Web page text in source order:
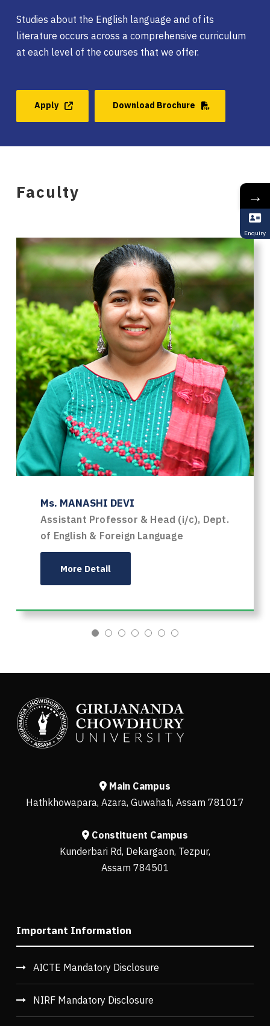
Studies about the English language and of its
literature occurs across a comprehensive curriculum
at each level of the courses that we offer.
Apply Download Brochure
Faculty
Ms. MANASHI DEVI
Assistant Professor & Head (i/c), Dept.
of English & Foreign Language
More Detail
Main Campus
Hathkhowapara, Azara, Guwahati, Assam 781017
Constituent Campus
Kunderbari Rd, Dekargaon, Tezpur,
Assam 784501
Important Information
AICTE Mandatory Disclosure
NIRF Mandatory Disclosure
→
Enquiry